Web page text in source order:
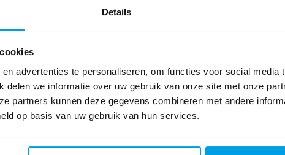
Details
advertenties te personaliseren, om functies voor social media
delen we informatie over uw gebruik van onze site met onze
partners kunnen deze gegevens combineren met andere
op basis van uw gebruik van hun services.
Flow: 3 x 25 m³/h